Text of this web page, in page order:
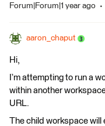
Forum|Forum|1 year ago
aaron_chaput
Hi,
I’m attempting to run a
within another
URL.
The child workspace will